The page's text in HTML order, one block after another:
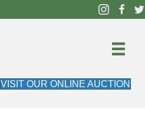
VISIT OUR ONLINE AUCTION